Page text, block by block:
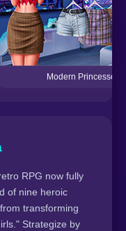
Modern Princesses
RPG now fully
of nine heroic
transforming
Strategize by